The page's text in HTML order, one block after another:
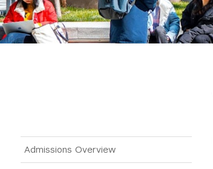
Main Menu Tree
Admissions Overview